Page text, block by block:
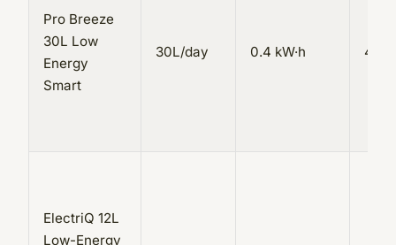
Pro Breeze
30L Low
Energy
Smart
30L/day 0.4 kW·h 4L
ElectriQ 12L
Low-Energy